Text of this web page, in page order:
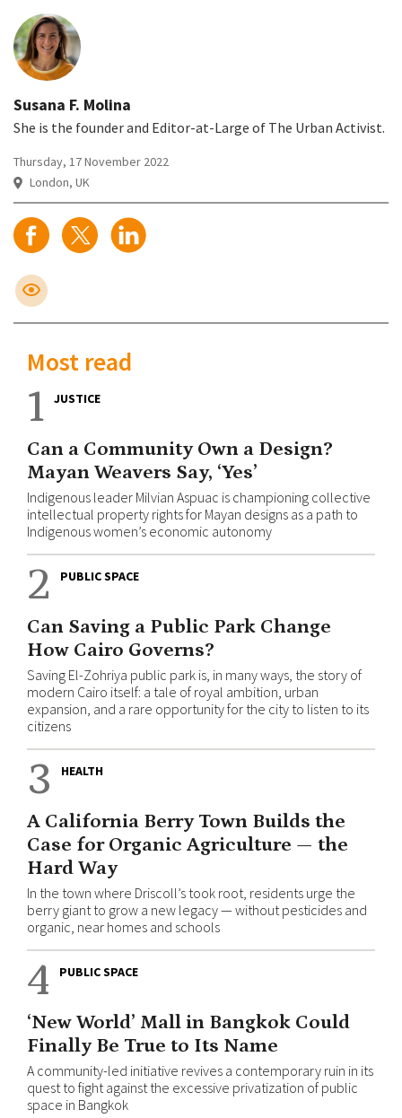
Susana F. Molina
She is the founder and Editor-at-Large of The Urban Activist.
Thursday, 17 November 2022
London, UK
Most read
1 JUSTICE
Can a Community Own a Design?
Mayan Weavers Say, ‘Yes’
Indigenous leader Milvian Aspuac is championing collective
intellectual property rights for Mayan designs as a path to
Indigenous women’s economic autonomy
2 PUBLIC SPACE
Can Saving a Public Park Change
How Cairo Governs?
Saving El-Zohriya public park is, in many ways, the story of
modern Cairo itself: a tale of royal ambition, urban
expansion, and a rare opportunity for the city to listen to its
citizens
3 HEALTH
A California Berry Town Builds the
Case for Organic Agriculture — the
Hard Way
In the town where Driscoll’s took root, residents urge the
berry giant to grow a new legacy — without pesticides and
organic, near homes and schools
4 PUBLIC SPACE
‘New World’ Mall in Bangkok Could
Finally Be True to Its Name
A community-led initiative revives a contemporary ruin in its
quest to fight against the excessive privatization of public
space in Bangkok